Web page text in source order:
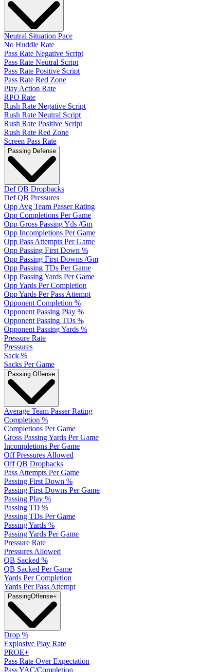
Neutral Situation Pace
No Huddle Rate
Pass Rate Negative Script
Pass Rate Neutral Script
Pass Rate Positive Script
Pass Rate Red Zone
Play Action Rate
RPO Rate
Rush Rate Negative Script
Rush Rate Neutral Script
Rush Rate Positive Script
Rush Rate Red Zone
Screen Pass Rate
Passing Defense
Def QB Dropbacks
Def QB Pressures
Opp Avg Team Passer Rating
Opp Completions Per Game
Opp Gross Passing Yds /Gm
Opp Incompletions Per Game
Opp Pass Attempts Per Game
Opp Passing First Down %
Opp Passing First Downs /Gm
Opp Passing TDs Per Game
Opp Passing Yards Per Game
Opp Yards Per Completion
Opp Yards Per Pass Attempt
Opponent Completion %
Opponent Passing Play %
Opponent Passing TDs %
Opponent Passing Yards %
Pressure Rate
Pressures
Sack %
Sacks Per Game
Passing Offense
Average Team Passer Rating
Completion %
Completions Per Game
Gross Passing Yards Per Game
Incompletions Per Game
Off Pressures Allowed
Off QB Dropbacks
Pass Attempts Per Game
Passing First Down %
Passing First Downs Per Game
Passing Play %
Passing TD %
Passing TDs Per Game
Passing Yards %
Passing Yards Per Game
Pressure Rate
Pressures Allowed
QB Sacked %
QB Sacked Per Game
Yards Per Completion
Yards Per Pass Attempt
PassingOffense+
Drop %
Explosive Play Rate
PROE+
Pass Rate Over Expectation
Pass YAC/Completion